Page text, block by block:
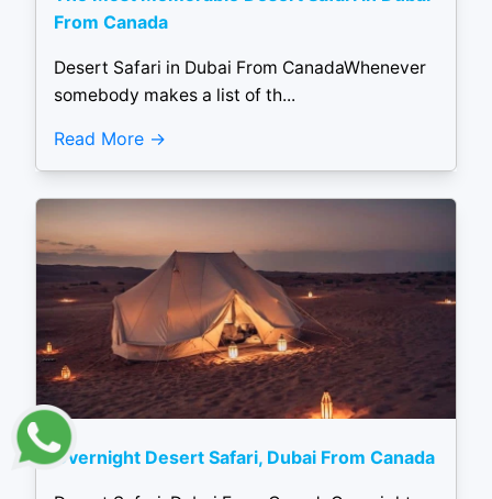
From Canada
Desert Safari in Dubai From CanadaWhenever
somebody makes a list of th...
Read More
Overnight Desert Safari, Dubai From Canada